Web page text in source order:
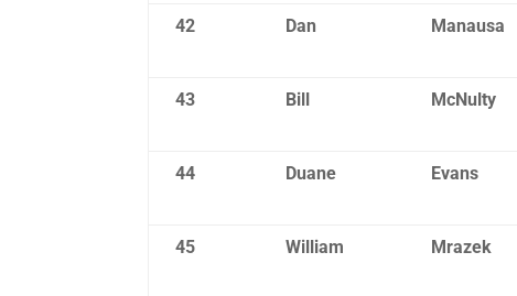
42 Dan Manausa
43 Bill McNulty
44 Duane Evans
45 William Mrazek